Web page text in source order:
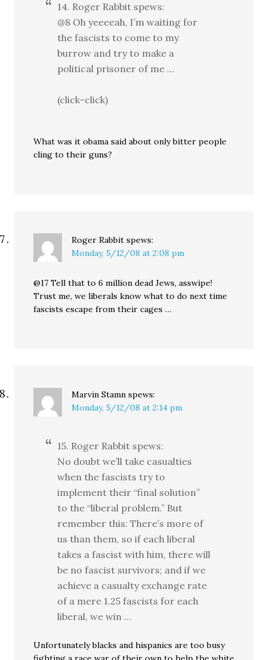
14. Roger Rabbit spews:
@8 Oh yeeeeah, I’m waiting for
the fascists to come to my
burrow and try to make a
political prisoner of me …
(click-click)
What was it obama said about only bitter people
cling to their guns?
Roger Rabbit spews:
Monday, 5/12/08 at 2:08 pm
@17 Tell that to 6 million dead Jews, asswipe!
Trust me, we liberals know what to do next time
fascists escape from their cages …
Marvin Stamn spews:
Monday, 5/12/08 at 2:14 pm
15. Roger Rabbit spews:
No doubt we’ll take casualties
when the fascists try to
implement their “final solution”
to the “liberal problem.” But
remember this: There’s more of
us than them, so if each liberal
takes a fascist with him, there will
be no fascist survivors; and if we
achieve a casualty exchange rate
of a mere 1.25 fascists for each
liberal, we win …
Unfortunately blacks and hispanics are too busy